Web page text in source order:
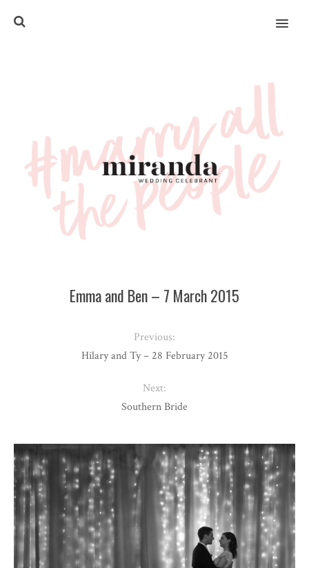
MENU
Emma and Ben – 7 March 2015
Previous:
Hilary and Ty – 28 February 2015
Next:
Southern Bride